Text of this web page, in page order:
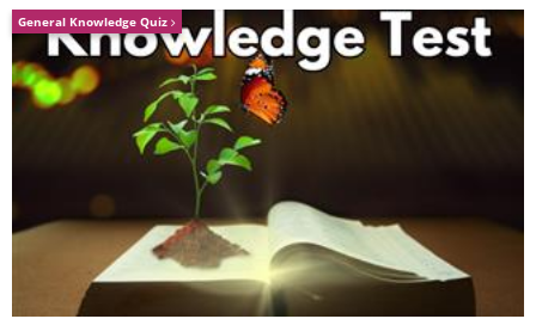
Like
High sugar levels in the morning can
General Knowledge Quiz